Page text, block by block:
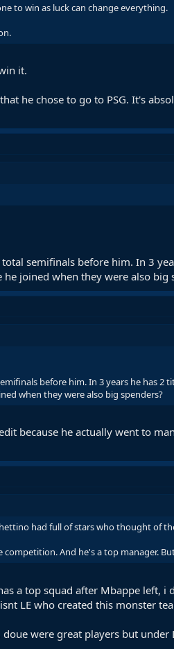
to win as luck can change everything.
it.
he chose to go to PSG. It's
semifinals before him. In 3
joined when they were also big
before him. In 3 years he has 2
when they were also big spenders?
because he actually went to
had full of stars who thought of
And he's a top manager.
a top squad after Mbappe left,
LE who created this monster
were great players but